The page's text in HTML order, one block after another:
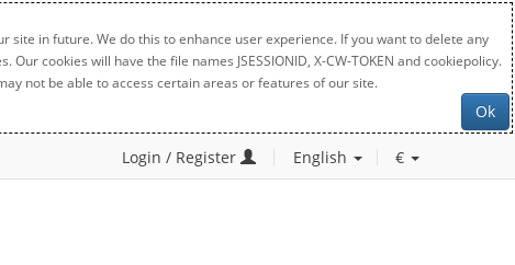
in future. We do this to enhance user experience. If you want to delete any
cookies will have the file names JSESSIONID, X-CW-TOKEN and cookiepolicy.
not be able to access certain areas or features of our site.
Ok
Login / Register English €